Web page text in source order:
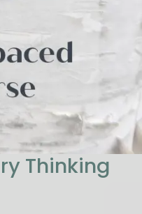
Thinking